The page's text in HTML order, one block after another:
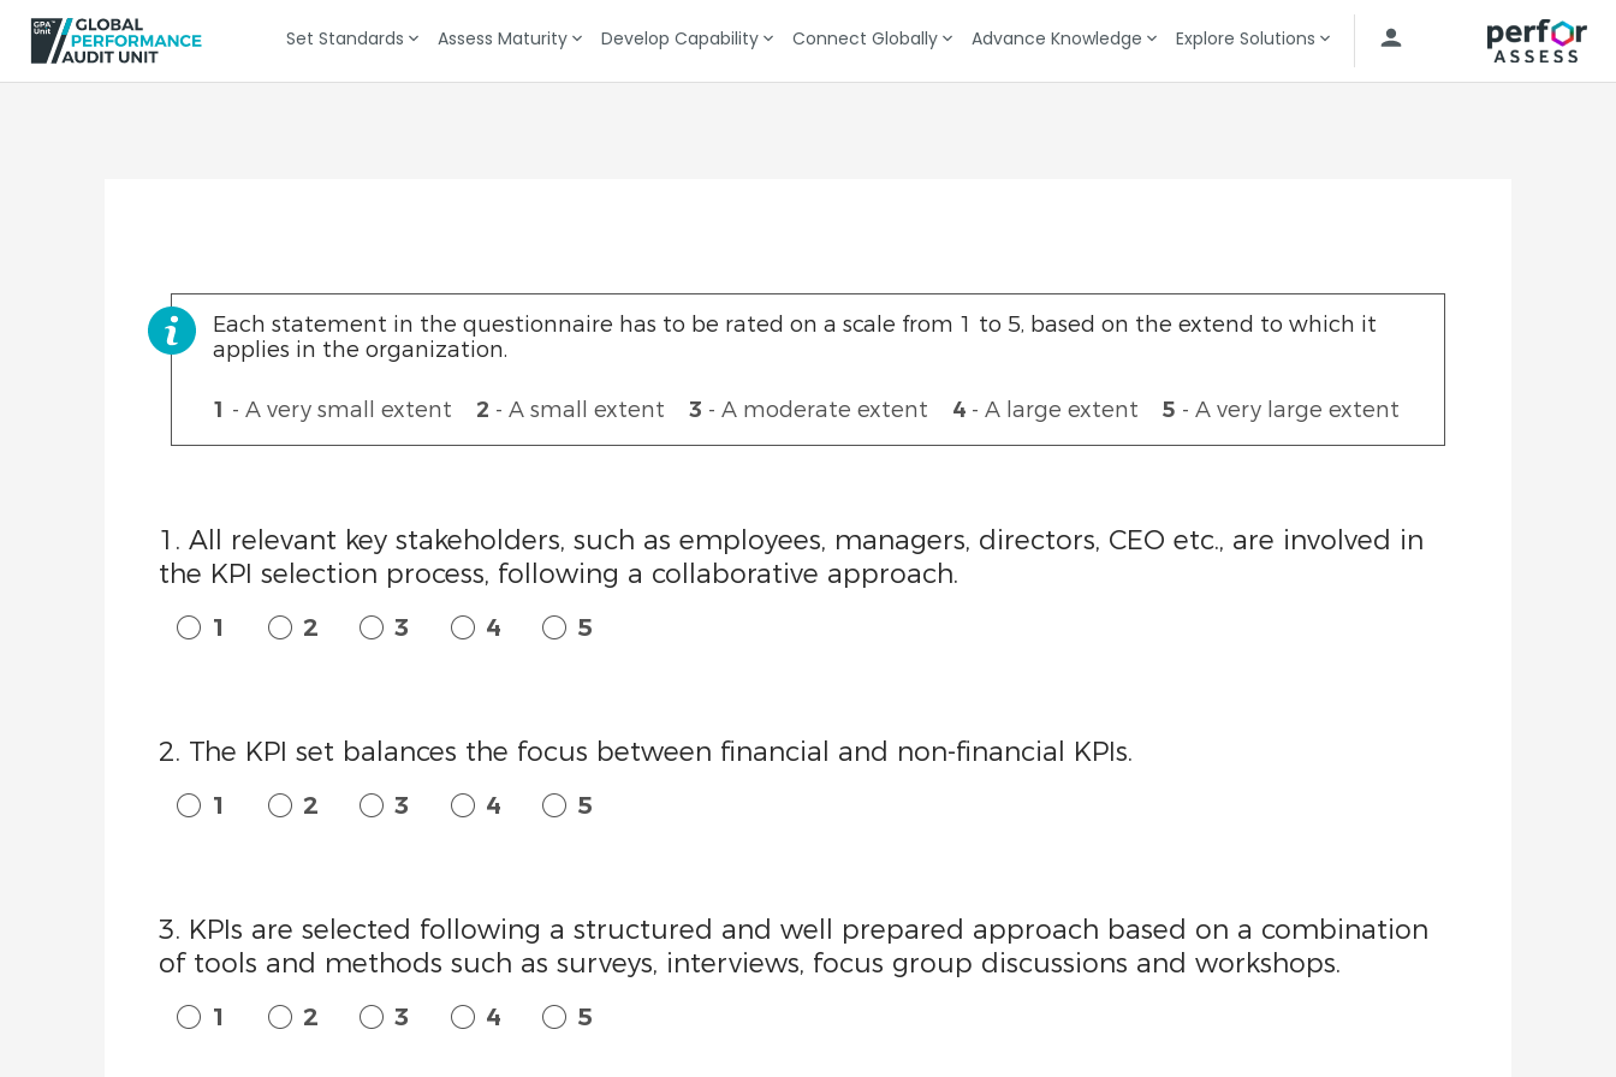
Set Standards Assess Maturity Develop Capability Connect Globally Advance Knowledge Explore Solutions
Each statement in the questionnaire has to be rated on a scale from 1 to 5, based on the extend to which it
applies in the organization.
1 - A very small extent 2 - A small extent 3 - A moderate extent 4 - A large extent 5 - A very large extent
1. All relevant key stakeholders, such as employees, managers, directors, CEO etc., are involved in
the KPI selection process, following a collaborative approach.
1 2 3 4 5
2. The KPI set balances the focus between financial and non-financial KPIs.
1 2 3 4 5
3. KPIs are selected following a structured and well prepared approach based on a combination
of tools and methods such as surveys, interviews, focus group discussions and workshops.
1 2 3 4 5